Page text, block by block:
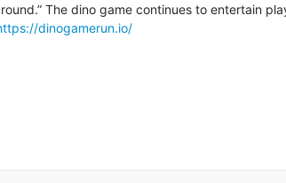
The dino game continues to entertain
dinogamerun.io/